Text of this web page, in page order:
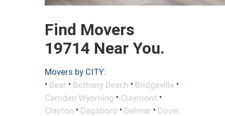
Find Movers
19714 Near You.
Movers by CITY:
• Bear • Bethany Beach • Bridgeville •
Camden Wyoming • Claymont •
Clayton • Dagsboro • Delmar • Dover